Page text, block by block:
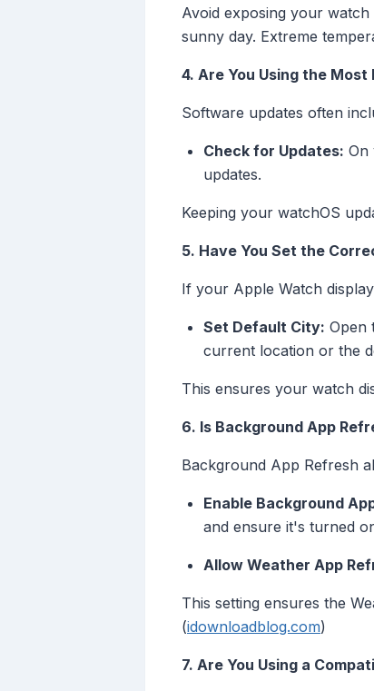
Avoid exposing your
sunny day. Extreme
4. Are You Using the
Software updates often
Check for Updates: On
updates.
Keeping your watchOS
5. Have You Set the
If your Apple Watch
Set Default City: Open
current location or the
This ensures your watch
6. Is Background App
Background App Refresh
Enable Background
and ensure it's turned
Allow Weather App
This setting ensures the
(idownloadblog.com)
7. Are You Using a